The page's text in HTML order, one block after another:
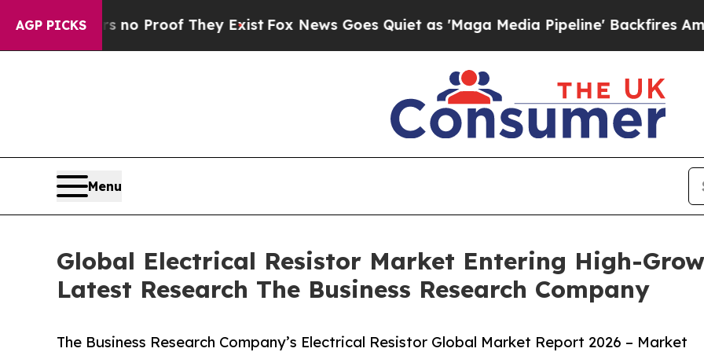
AGP PICKSno Proof They ExistFox News Goes Quiet as 'Maga Media Pipeline' Backfires Amid
Menu
Global Electrical Resistor Market Entering High-
Latest Research The Business Research Company
The Business Research Company’s Electrical Resistor Global Market Report 2026 – Market